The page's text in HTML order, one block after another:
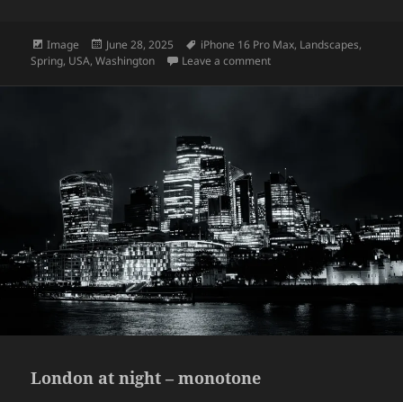
Format
Image
Posted
on
June 28, 2025 Tags
iPhone 16 Pro Max, Landscapes,
Spring, USA,Washington Leave a commenton Deception Pass
London at night – monotone